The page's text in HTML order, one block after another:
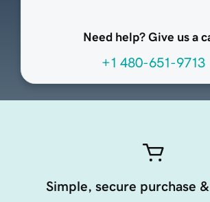
Need help? Give us a
+1 480-651-9713
Simple, secure purchase